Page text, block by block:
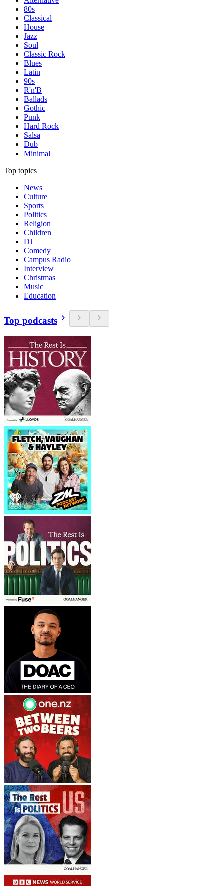
80s
Classical
House
Jazz
Soul
Classic Rock
Blues
Latin
90s
R'n'B
Ballads
Gothic
Punk
Hard Rock
Salsa
Dub
Minimal
Top topics
News
Culture
Sports
Politics
Religion
Children
DJ
Comedy
Campus Radio
Interview
Christmas
Music
Education
Top podcasts